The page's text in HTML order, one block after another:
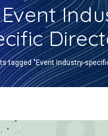
Event
tagged "Event Industry-